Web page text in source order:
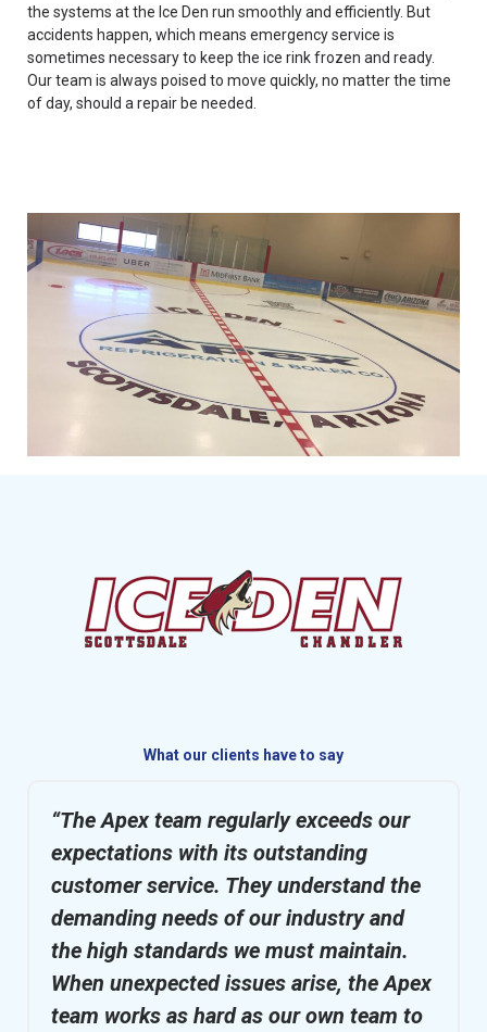
the systems at the Ice Den run smoothly and efficiently. But
accidents happen, which means emergency service is
sometimes necessary to keep the ice rink frozen and ready.
Our team is always poised to move quickly, no matter the time
of day, should a repair be needed.
What our clients have to say
“The Apex team regularly exceeds our
expectations with its outstanding
customer service. They understand the
demanding needs of our industry and
the high standards we must maintain.
When unexpected issues arise, the Apex
team works as hard as our own team to